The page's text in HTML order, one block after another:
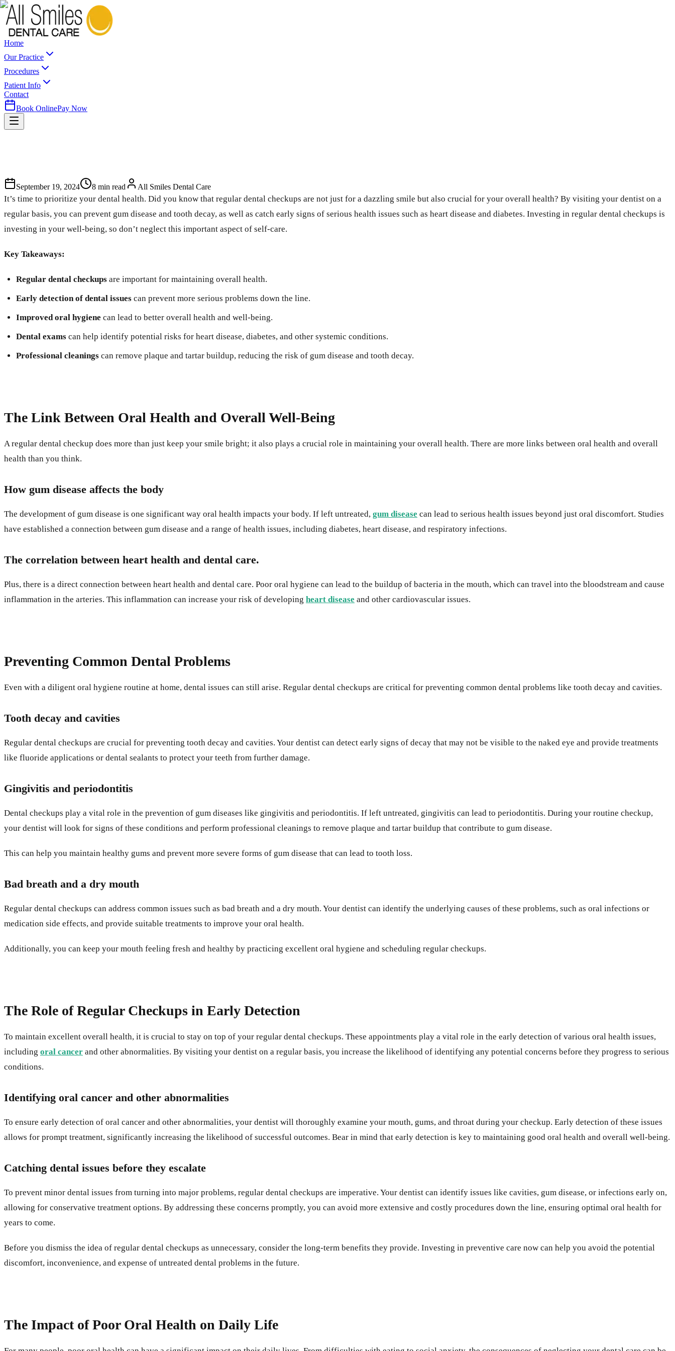
Home
Our Practice
Procedures
Patient Info
Contact
Book OnlinePay Now
September 19, 2024 8 min read All Smiles Dental Care
It’s time to prioritize your dental health. Did you know that regular dental checkups are not just for a dazzling smile but also crucial for your overall health? By visiting your dentist on a
regular basis, you can prevent gum disease and tooth decay, as well as catch early signs of serious health issues such as heart disease and diabetes. Investing in regular dental checkups is
investing in your well-being, so don’t neglect this important aspect of self-care.
Key Takeaways:
Regular dental checkups are important for maintaining overall health.
Early detection of dental issues can prevent more serious problems down the line.
Improved oral hygiene can lead to better overall health and well-being.
Dental exams can help identify potential risks for heart disease, diabetes, and other systemic conditions.
Professional cleanings can remove plaque and tartar buildup, reducing the risk of gum disease and tooth decay.
The Link Between Oral Health and Overall Well-Being
A regular dental checkup does more than just keep your smile bright; it also plays a crucial role in maintaining your overall health. There are more links between oral health and overall
health than you think.
How gum disease affects the body
The development of gum disease is one significant way oral health impacts your body. If left untreated, gum disease can lead to serious health issues beyond just oral discomfort. Studies
have established a connection between gum disease and a range of health issues, including diabetes, heart disease, and respiratory infections.
The correlation between heart health and dental care.
Plus, there is a direct connection between heart health and dental care. Poor oral hygiene can lead to the buildup of bacteria in the mouth, which can travel into the bloodstream and cause
inflammation in the arteries. This inflammation can increase your risk of developing heart disease and other cardiovascular issues.
Preventing Common Dental Problems
Even with a diligent oral hygiene routine at home, dental issues can still arise. Regular dental checkups are critical for preventing common dental problems like tooth decay and cavities.
Tooth decay and cavities
Regular dental checkups are crucial for preventing tooth decay and cavities. Your dentist can detect early signs of decay that may not be visible to the naked eye and provide treatments
like fluoride applications or dental sealants to protect your teeth from further damage.
Gingivitis and periodontitis
Dental checkups play a vital role in the prevention of gum diseases like gingivitis and periodontitis. If left untreated, gingivitis can lead to periodontitis. During your routine checkup,
your dentist will look for signs of these conditions and perform professional cleanings to remove plaque and tartar buildup that contribute to gum disease.
This can help you maintain healthy gums and prevent more severe forms of gum disease that can lead to tooth loss.
Bad breath and a dry mouth
Regular dental checkups can address common issues such as bad breath and a dry mouth. Your dentist can identify the underlying causes of these problems, such as oral infections or
medication side effects, and provide suitable treatments to improve your oral health.
Additionally, you can keep your mouth feeling fresh and healthy by practicing excellent oral hygiene and scheduling regular checkups.
The Role of Regular Checkups in Early Detection
To maintain excellent overall health, it is crucial to stay on top of your regular dental checkups. These appointments play a vital role in the early detection of various oral health issues,
including oral cancer and other abnormalities. By visiting your dentist on a regular basis, you increase the likelihood of identifying any potential concerns before they progress to serious
conditions.
Identifying oral cancer and other abnormalities
To ensure early detection of oral cancer and other abnormalities, your dentist will thoroughly examine your mouth, gums, and throat during your checkup. Early detection of these issues
allows for prompt treatment, significantly increasing the likelihood of successful outcomes. Bear in mind that early detection is key to maintaining good oral health and overall well-being.
Catching dental issues before they escalate
To prevent minor dental issues from turning into major problems, regular dental checkups are imperative. Your dentist can identify issues like cavities, gum disease, or infections early on,
allowing for conservative treatment options. By addressing these concerns promptly, you can avoid more extensive and costly procedures down the line, ensuring optimal oral health for
years to come.
Before you dismiss the idea of regular dental checkups as unnecessary, consider the long-term benefits they provide. Investing in preventive care now can help you avoid the potential
discomfort, inconvenience, and expense of untreated dental problems in the future.
The Impact of Poor Oral Health on Daily Life